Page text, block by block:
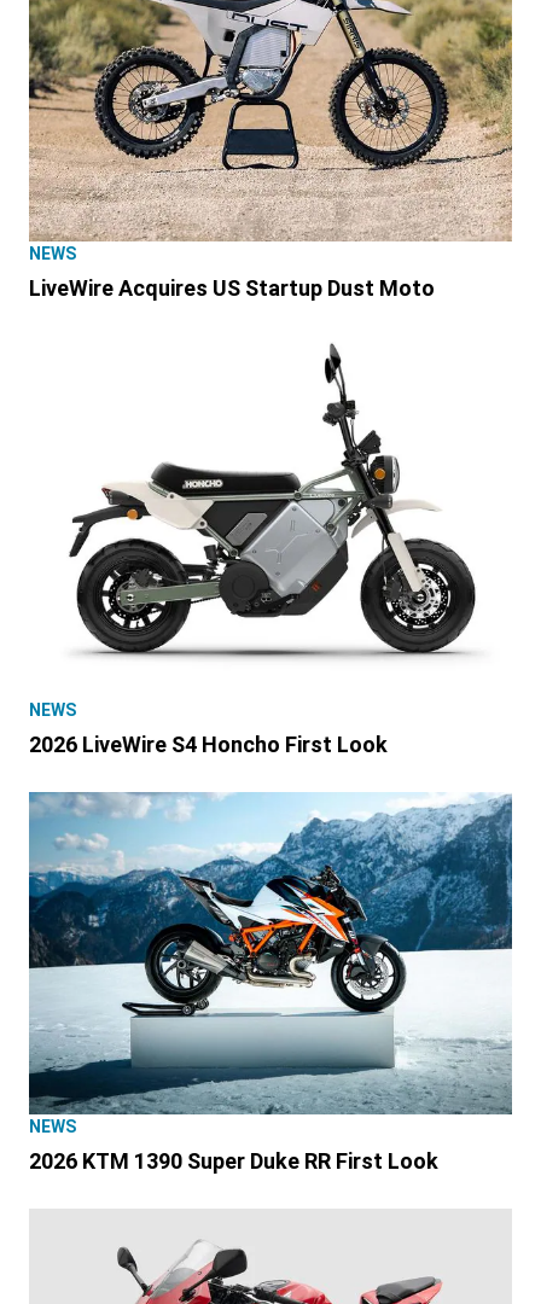
NEWS
LiveWire Acquires US Startup Dust Moto
NEWS
2026 LiveWire S4 Honcho First Look
NEWS
2026 KTM 1390 Super Duke RR First Look